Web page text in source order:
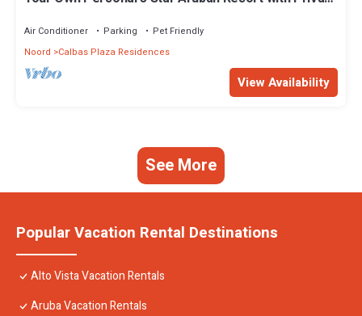
Air Conditioner Parking
Pet Friendly
Noord
Calbas Plaza Residences
View Availability
See More
Popular Vacation Rental Destinations
Alto Vista Vacation Rentals
Aruba Vacation Rentals